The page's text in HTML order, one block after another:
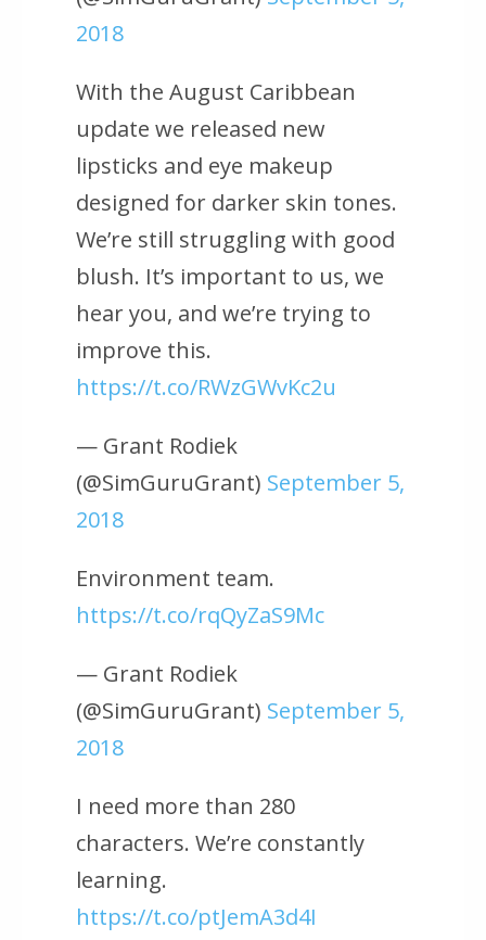
2018
With the August Caribbean
update we released new
lipsticks and eye makeup
designed for darker skin tones.
We’re still struggling with good
blush. It’s important to us, we
hear you, and we’re trying to
improve this.
https://t.co/RWzGWvKc2u
— Grant Rodiek
(@SimGuruGrant) September 5,
2018
Environment team.
https://t.co/rqQyZaS9Mc
— Grant Rodiek
(@SimGuruGrant) September 5,
2018
I need more than 280
characters. We’re constantly
learning.
https://t.co/ptJemA3d4I